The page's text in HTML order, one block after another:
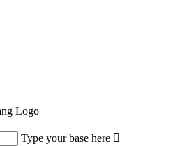
Type your base here 